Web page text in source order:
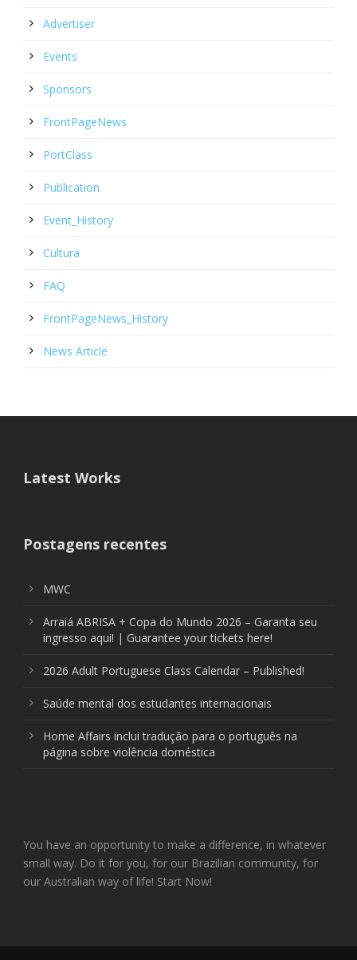
Advertiser
Events
Sponsors
FrontPageNews
PortClass
Publication
Event_History
Cultura
FAQ
FrontPageNews_History
News Article
Latest Works
Postagens recentes
MWC
Arraiá ABRISA + Copa do Mundo 2026 – Garanta seu
ingresso aqui! | Guarantee your tickets here!
2026 Adult Portuguese Class Calendar – Published!
Saúde mental dos estudantes internacionais
Home Affairs inclui tradução para o português na
página sobre violência doméstica
You have an opportunity to make a difference, in whatever
small way. Do it for you, for our Brazilian community, for
our Australian way of life! Start Now!